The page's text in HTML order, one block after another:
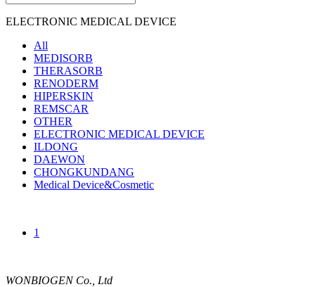
ELECTRONIC MEDICAL DEVICE
All
MEDISORB
THERASORB
RENODERM
HIPERSKIN
REMSCAR
OTHER
ELECTRONIC MEDICAL DEVICE
ILDONG
DAEWON
CHONGKUNDANG
Medical Device&Cosmetic
1
WONBIOGEN Co., Ltd